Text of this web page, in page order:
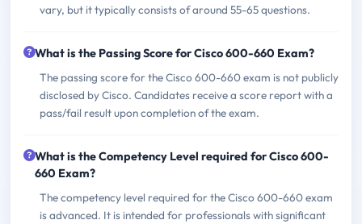
vary, but it typically consists of around 55-65 questions.
What is the Passing Score for Cisco 600-660 Exam?
The passing score for the Cisco 600-660 exam is not publicly
disclosed by Cisco. Candidates receive a score report with a
pass/fail result upon completion of the exam.
What is the Competency Level required for Cisco 600-
660 Exam?
The competency level required for the Cisco 600-660 exam
is advanced. It is intended for professionals with significant